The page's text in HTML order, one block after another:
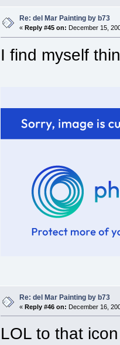
Re: del Mar Painting by b73
« Reply #45 on: December 15,
I find myself
Re: del Mar Painting by b73
«Reply #46 on: December 16,
LOL to that